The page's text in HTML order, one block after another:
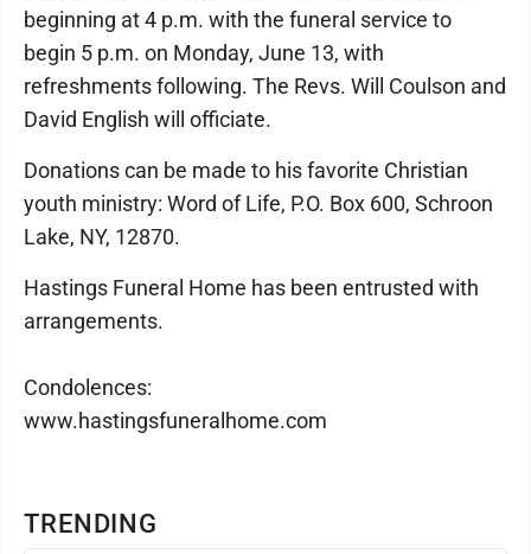
TRENDING
beginning at 4 p.m. with the funeral service to
begin 5 p.m. on Monday, June 13, with
refreshments following. The Revs. Will Coulson and
David English will officiate.
Donations can be made to his favorite Christian
youth ministry: Word of Life, P.O. Box 600, Schroon
Lake, NY, 12870.
Hastings Funeral Home has been entrusted with
arrangements.
Condolences:
www.hastingsfuneralhome.com